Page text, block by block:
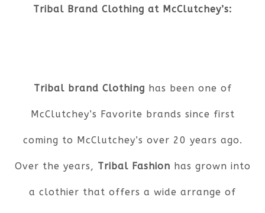
Tribal Brand Clothing at McClutchey’s:
Tribal brand Clothing has been one of
McClutchey’s Favorite brands since first
coming to McClutchey’s over 20 years ago.
Over the years, Tribal Fashion has grown into
a clothier that offers a wide arrange of